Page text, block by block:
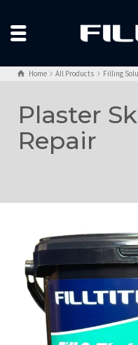
Home All Products Filling
Plaster
Repair